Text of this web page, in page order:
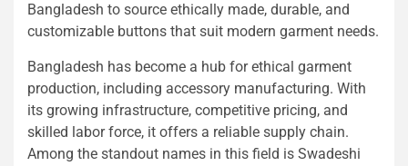
Bangladesh to source ethically made, durable, and
customizable buttons that suit modern garment needs.
Bangladesh has become a hub for ethical garment
production, including accessory manufacturing. With
its growing infrastructure, competitive pricing, and
skilled labor force, it offers a reliable supply chain.
Among the standout names in this field is Swadeshi